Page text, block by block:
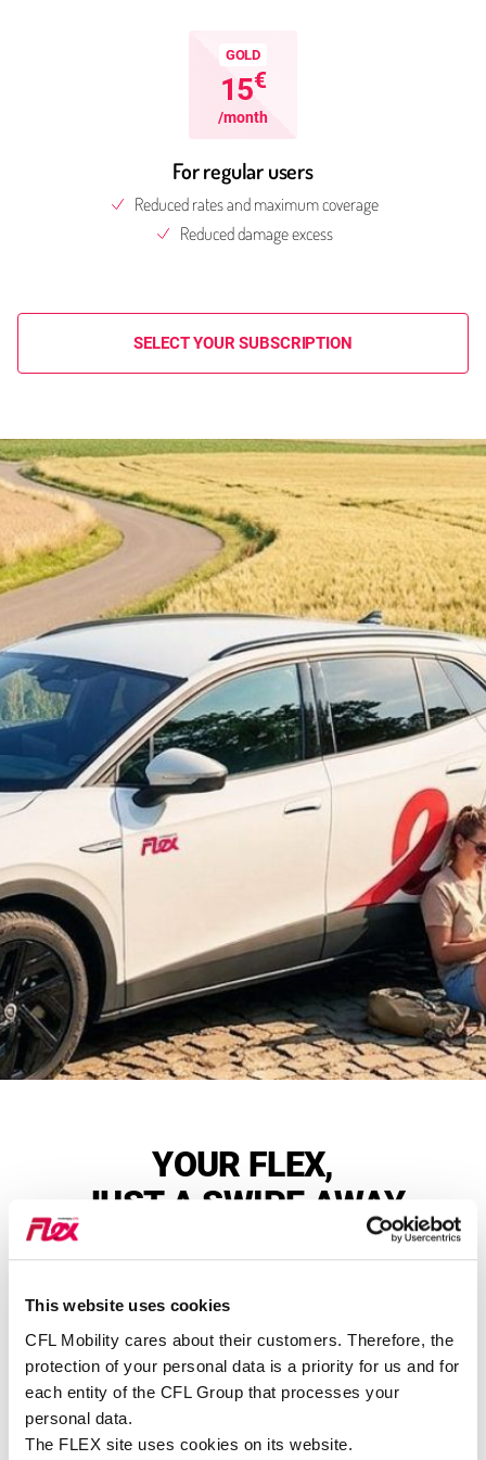
This website uses cookies
CFL Mobility cares about their customers. Therefore, the
protection of your personal data is a priority for us and for
each entity of the CFL Group that processes your
personal data.
The FLEX site uses cookies on its website.
GOLD
15€
/month
For regular users
Reduced rates and maximum coverage
Reduced damage excess
SELECT YOUR SUBSCRIPTION
YOUR FLEX,
JUST A SWIPE AWAY
Over 110 stations across the country
SEE ALL STATIONS